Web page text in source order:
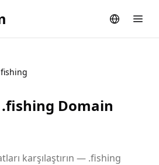
.fishing Domain
karşılaştırın — .fishing